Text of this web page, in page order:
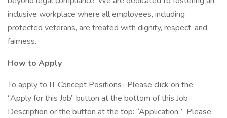
inclusive workplace where all employees, including
protected veterans, are treated with dignity, respect, and
fairness.
How to Apply
To apply to IT Concept Positions- Please click on the:
“Apply for this Job” button at the bottom of this Job
Description or the button at the top: “Application.” Please